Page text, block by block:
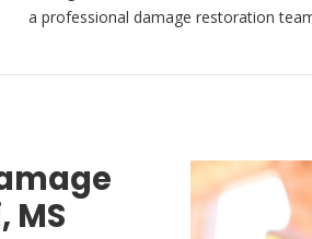
a professional damage restoration
MS